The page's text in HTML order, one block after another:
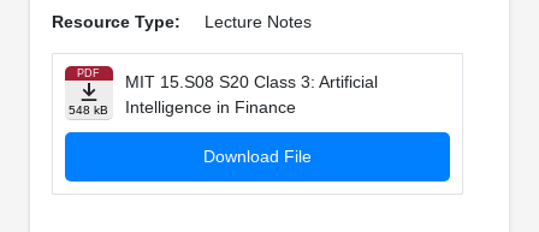
Resource Type: Lecture Notes
PDF
548 kB
MIT 15.S08 S20 Class 3: Artificial
Intelligence in Finance
Download File